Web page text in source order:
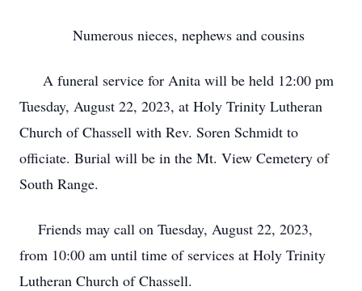
Numerous nieces, nephews and cousins
A funeral service for Anita will be held 12:00 pm
Tuesday, August 22, 2023, at Holy Trinity Lutheran
Church of Chassell with Rev. Soren Schmidt to
officiate. Burial will be in the Mt. View Cemetery of
South Range.
Friends may call on Tuesday, August 22, 2023,
from 10:00 am until time of services at Holy Trinity
Lutheran Church of Chassell.